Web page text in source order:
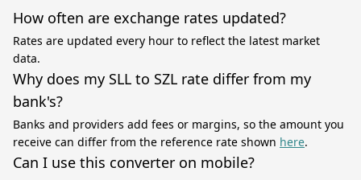
How often are exchange rates updated?
Rates are updated every hour to reflect the latest market
data.
Why does my SLL to SZL rate differ from my
bank's?
Banks and providers add fees or margins, so the amount you
receive can differ from the reference rate shown here.
Can I use this converter on mobile?